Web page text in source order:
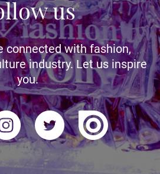
us
connected with fashion,
industry. Let us inspire
you.